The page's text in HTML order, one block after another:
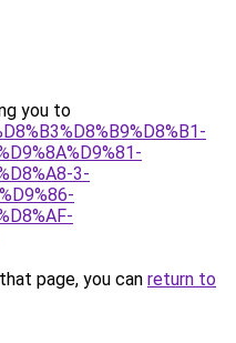
you to
3-
page, you can return to